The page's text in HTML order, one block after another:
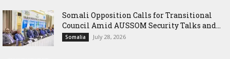
Somali Opposition Calls for Transitional
Council Amid AUSSOM Security Talks and...
Somalia July 28, 2026